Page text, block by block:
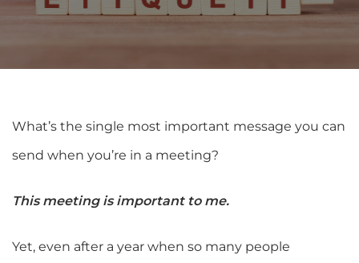
What’s the single most important message you can
send when you’re in a meeting?
This meeting is important to me.
Yet, even after a year when so many people